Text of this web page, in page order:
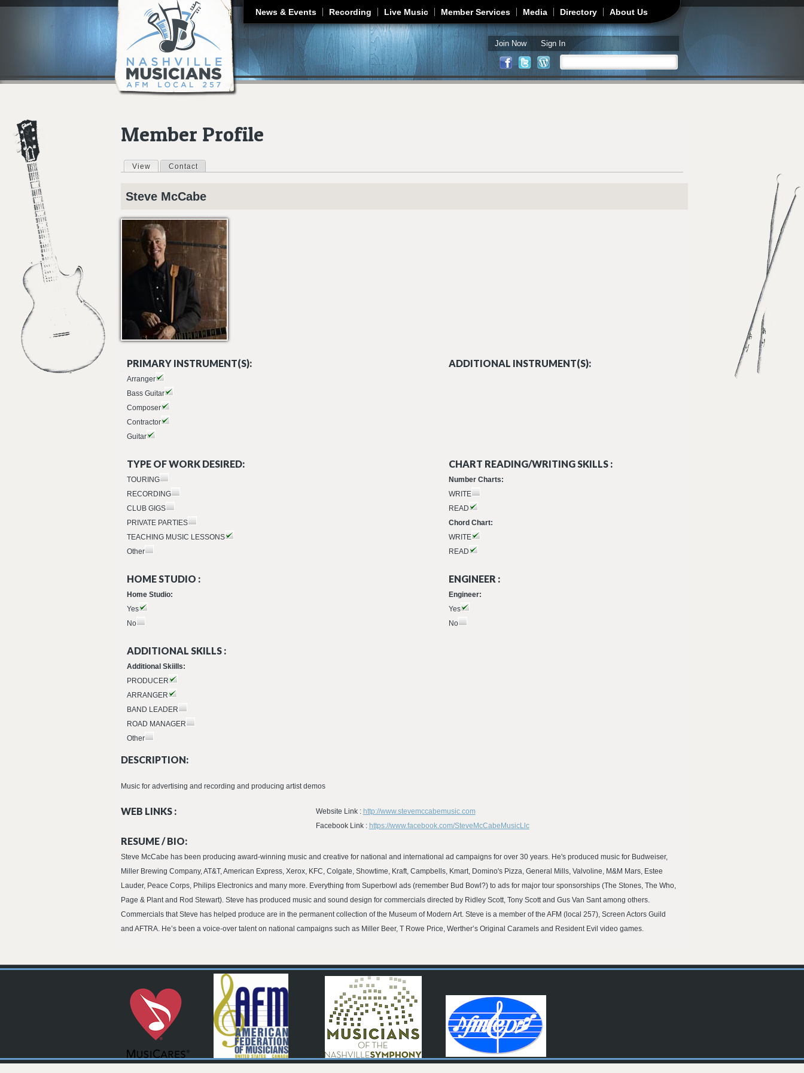
Jump to navigation
News & Events Recording Live Music Member Services Media Directory About Us
Join Now Sign In
Search form
Member Profile
Primary tabs
View (active tab)
Contact
Steve McCabe
PRIMARY INSTRUMENT(S):
Arranger
Bass Guitar
Composer
Contractor
Guitar
ADDITIONAL INSTRUMENT(S):
TYPE OF WORK DESIRED:
TOURING
RECORDING
CLUB GIGS
PRIVATE PARTIES
TEACHING MUSIC LESSONS
Other
CHART READING/WRITING SKILLS :
Number Charts:
WRITE
READ
Chord Chart:
WRITE
READ
HOME STUDIO :
Home Studio:
Yes
No
ENGINEER :
Engineer:
Yes
No
ADDITIONAL SKILLS :
Additional Skiills:
PRODUCER
ARRANGER
BAND LEADER
ROAD MANAGER
Other
DESCRIPTION:
Music for advertising and recording and producing artist demos
WEB LINKS : Website Link : http://www.stevemccabemusic.com
Facebook Link : https://www.facebook.com/SteveMcCabeMusicLlc
RESUME / BIO:
Steve McCabe has been producing award-winning music and creative for national and international ad campaigns for over 30 years. He's produced music for Budweiser,
Miller Brewing Company, AT&T, American Express, Xerox, KFC, Colgate, Showtime, Kraft, Campbells, Kmart, Domino's Pizza, General Mills, Valvoline, M&M Mars, Estee
Lauder, Peace Corps, Philips Electronics and many more. Everything from Superbowl ads (remember Bud Bowl?) to ads for major tour sponsorships (The Stones, The Who,
Page & Plant and Rod Stewart). Steve has produced music and sound design for commercials directed by Ridley Scott, Tony Scott and Gus Van Sant among others.
Commercials that Steve has helped produce are in the permanent collection of the Museum of Modern Art. Steve is a member of the AFM (local 257), Screen Actors Guild
and AFTRA. He’s been a voice-over talent on national campaigns such as Miller Beer, T Rowe Price, Werther’s Original Caramels and Resident Evil video games.